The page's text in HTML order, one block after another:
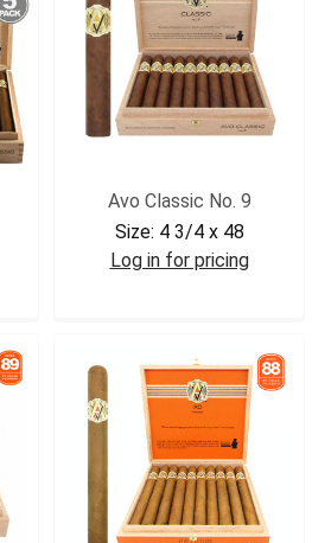
Avo Classic No. 9
Size: 4 3/4 x 48
Log in for pricing